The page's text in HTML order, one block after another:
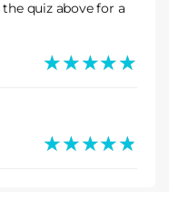
quiz above for a
★★★★★
★★★★★
★★★★★
★★★★★